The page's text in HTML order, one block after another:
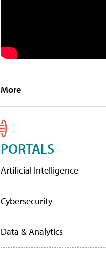
More
PORTALS
Artificial Intelligence
Cybersecurity
Data & Analytics